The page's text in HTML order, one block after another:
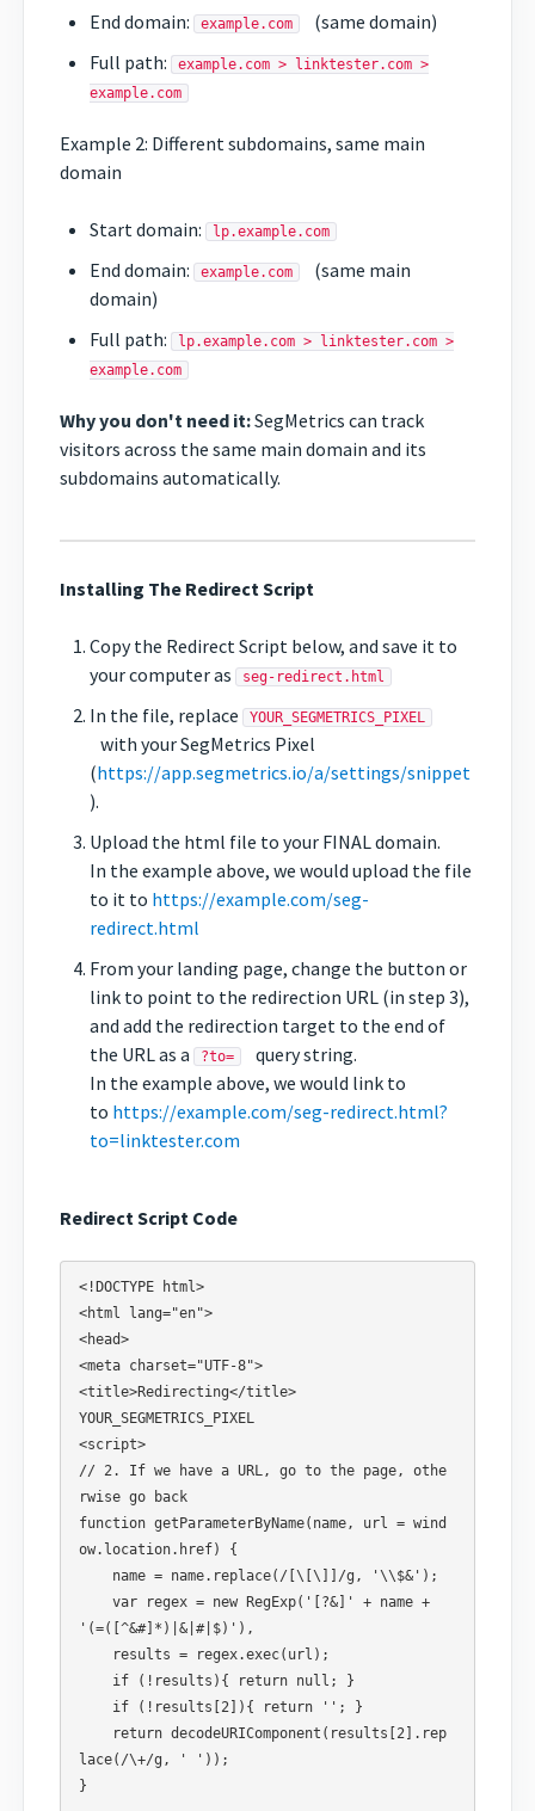
End domain: example.com
(same domain)
Full path:
example.com > linktester.com >
example.com
Example 2: Different subdomains, same main
domain
Start domain: lp.example.com
End domain: example.com
(same main
domain)
Full path:
lp.example.com > linktester.com >
example.com
Why you don't need it:SegMetrics can track
visitors across the same main domain and its
subdomains automatically.
Installing The Redirect Script
Copy the Redirect Script below, and save it to
your computer as
seg-redirect.html
In the file, replace YOUR_SEGMETRICS_PIXEL
with your SegMetrics Pixel
(https://app.segmetrics.io/a/settings/snippet
).
Upload the html file to your FINAL domain.
In the example above, we would upload the file
to it to https://example.com/seg-
redirect.html
From your landing page, change the button or
link to point to the redirection URL (in step 3),
and add the redirection target to the end of
the URL as a
?to=
query string.
In the example above, we would link to
to https://example.com/seg-redirect.html?
to=linktester.com
Redirect Script Code
<!DOCTYPE html>
<html lang="en">
<head>
<meta charset="UTF-8">
<title>Redirecting</title>
YOUR_SEGMETRICS_PIXEL
<script>
// 2. If we have a URL, go to the page, othe
rwise go back
function getParameterByName(name, url = wind
ow.location.href) {
'(=([^&#]*)|&|#|$)'),
lace(/\+/g, ' '));
}